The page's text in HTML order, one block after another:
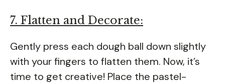
7. Flatten and Decorate:
Gently press each dough ball down slightly
with your fingers to flatten them. Now, it’s
time to get creative! Place the pastel-